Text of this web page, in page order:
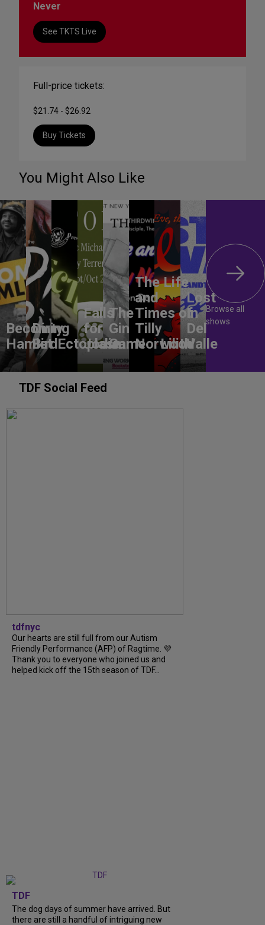
Never
See TKTS Live
Full-price tickets:
$21.74 - $26.92
Buy Tickets
You Might Also Like
Becoming
Hamlet
Dirty
BirdEctoplasm
Falls
for
Jodie
The
Gin
Game
The Life
and
Times of
Tilly
Norwood
Lilith
Lost
In
Del
Valle
Browse all
shows
TDF Social Feed
tdfnyc
Our hearts are still full from our Autism
Friendly Performance (AFP) of Ragtime. 💜
Thank you to everyone who joined us and
helped kick off the 15th season of TDF...
TDF
The dog days of summer have arrived. But
there are still a handful of intriguing new